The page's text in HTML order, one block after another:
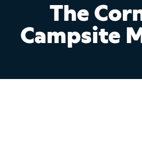
The
Campsite